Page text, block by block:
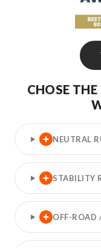
CHOSE
NEUTRAL
STABILITY
OFF-ROAD